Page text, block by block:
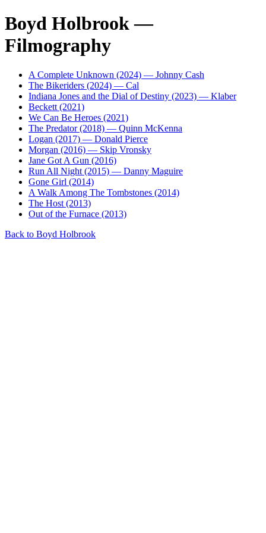
Boyd Holbrook —
Filmography
A Complete Unknown (2024) — Johnny Cash
The Bikeriders (2024) — Cal
Indiana Jones and the Dial of Destiny (2023) — Klaber
Beckett (2021)
We Can Be Heroes (2021)
The Predator (2018) — Quinn McKenna
Logan (2017) — Donald Pierce
Morgan (2016) — Skip Vronsky
Jane Got A Gun (2016)
Run All Night (2015) — Danny Maguire
Gone Girl (2014)
A Walk Among The Tombstones (2014)
The Host (2013)
Out of the Furnace (2013)
Back to Boyd Holbrook